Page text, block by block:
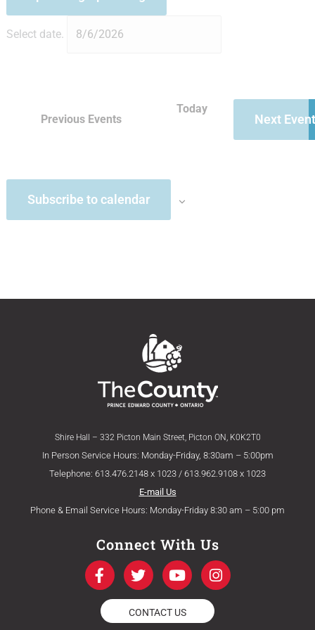
Select date.
Previous Events
Today
Next
Subscribe to calendar
Shire Hall – 332 Picton Main Street, Picton ON, K0K2T0
In Person Service Hours: Monday-Friday, 8:30am – 5:00pm
Telephone: 613.476.2148 x 1023 / 613.962.9108 x 1023
E-mail Us
Phone & Email Service Hours: Monday-Friday 8:30 am – 5:00 pm
Connect With Us
F
a
c
e
b
T
w
i
t
t
Y
o
u
t
u
I
n
s
CONTACT US